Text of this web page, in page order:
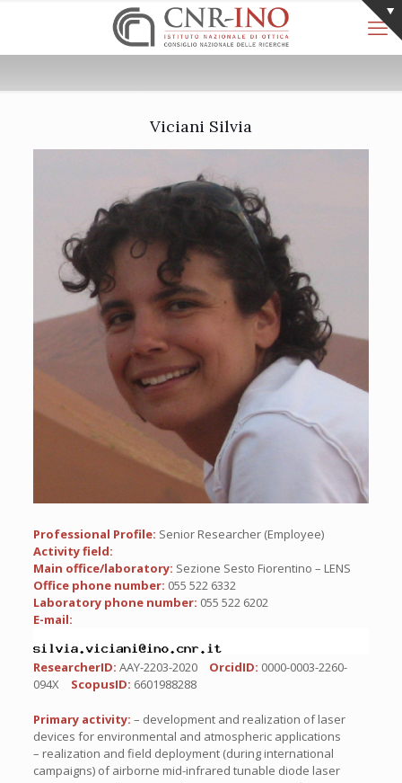
Viciani Silvia
Professional Profile: Senior Researcher (Employee)
Activity field:
Main office/laboratory: Sezione Sesto Fiorentino – LENS
Office phone number: 055 522 6332
Laboratory phone number: 055 522 6202
E-mail:
ResearcherID: AAY-2203-2020 OrcidID: 0000-0003-2260-
094X
ScopusID: 6601988288
Primary activity: – development and realization of laser
devices for environmental and atmospheric applications
– realization and field deployment (during international
campaigns) of airborne mid-infrared tunable diode laser